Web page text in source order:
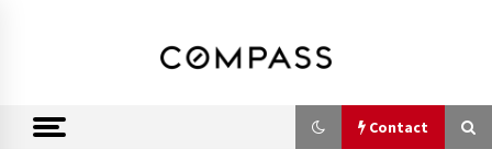
Shirin Rezania
Ramos,
Realtor®
Contact